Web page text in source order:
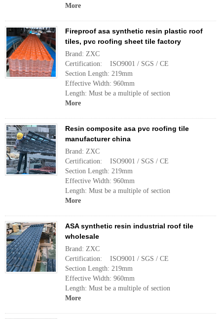
More
Fireproof asa synthetic resin plastic roof
tiles, pvc roofing sheet tile factory
Brand: ZXC
Certification: ISO9001 / SGS / CE
Section Length: 219mm
Effective Width: 960mm
Length: Must be a multiple of section
More
Resin composite asa pvc roofing tile
manufacturer china
Brand: ZXC
Certification: ISO9001 / SGS / CE
Section Length: 219mm
Effective Width: 960mm
Length: Must be a multiple of section
More
ASA synthetic resin industrial roof tile
wholesale
Brand: ZXC
Certification: ISO9001 / SGS / CE
Section Length: 219mm
Effective Width: 960mm
Length: Must be a multiple of section
More